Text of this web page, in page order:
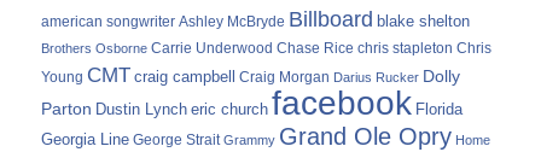
american songwriter Ashley McBryde Billboard blake shelton
Brothers Osborne Carrie Underwood Chase Rice chris stapleton Chris
Young CMT craig campbell Craig Morgan Darius Rucker Dolly
Parton Dustin Lynch eric church facebook Florida
Georgia Line George Strait Grammy Grand Ole Opry Home